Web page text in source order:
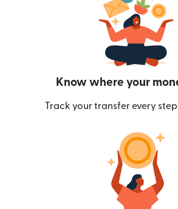
Know where your
Track your transfer every